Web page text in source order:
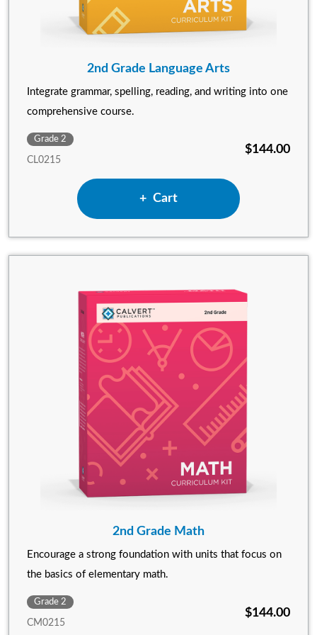
2nd Grade Language Arts
Integrate grammar, spelling, reading, and writing into one
comprehensive course.
Grade 2
CL0215
$144.00
Add 2nd Grade Language
Cart
2nd Grade Math
Encourage a strong foundation with units that focus on
the basics of elementary math.
Grade 2
CM0215
$144.00